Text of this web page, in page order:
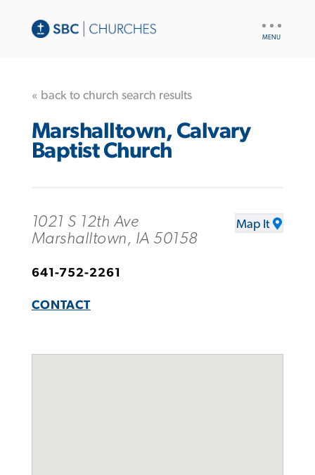
« back to church search results
Marshalltown, Calvary
Baptist Church
1021 S 12th Ave
Marshalltown, IA 50158
Map It
641-752-2261
CONTACT